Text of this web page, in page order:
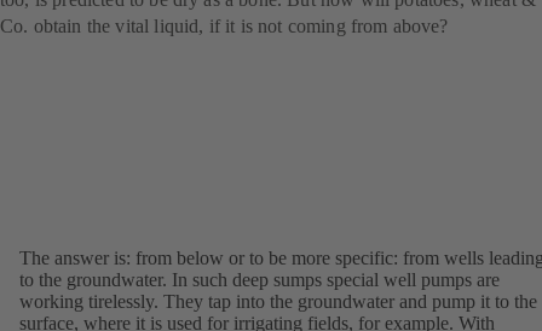
Co. obtain the vital liquid, if it is not coming from above?
The answer is: from below or to be more specific: from wells
to the groundwater. In such deep sumps special well pumps are
working tirelessly. They tap into the groundwater and pump it to the
surface, where it is used for irrigating fields, for example. With